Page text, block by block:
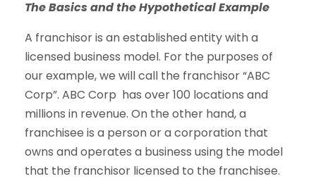
The Basics and the Hypothetical Example
A franchisor is an established entity with a
licensed business model. For the purposes of
our example, we will call the franchisor “ABC
Corp”. ABC Corp has over 100 locations and
millions in revenue. On the other hand, a
franchisee is a person or a corporation that
owns and operates a business using the model
that the franchisor licensed to the franchisee.